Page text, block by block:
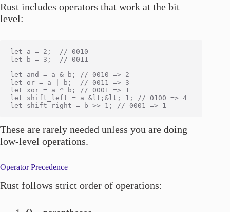
Rust includes operators that work at the bit
level:
let a = 2;  // 0010
let b = 3;  // 0011
let and = a & b; // 0010 => 2
let or = a | b;  // 0011 => 3
let xor = a ^ b; // 0001 => 1
let shift_left = a &lt;&lt; 1; // 0100 => 4
These are rarely needed unless you are doing
low-level operations.
Operator Precedence
Rust follows strict order of operations: